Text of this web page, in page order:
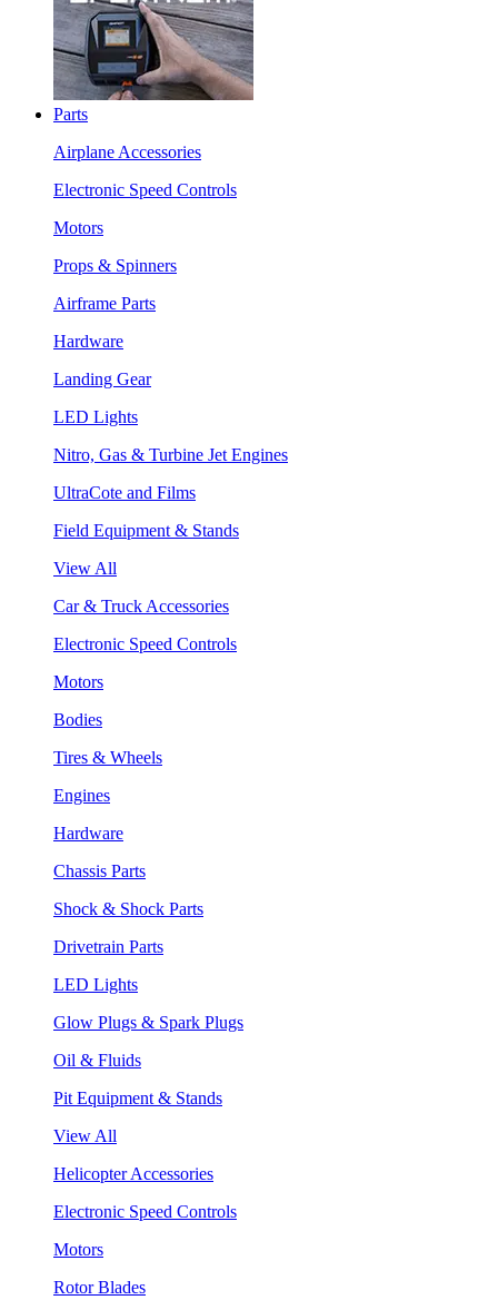
Parts
Airplane Accessories
Electronic Speed Controls
Motors
Props & Spinners
Airframe Parts
Hardware
Landing Gear
LED Lights
Nitro, Gas & Turbine Jet Engines
UltraCote and Films
Field Equipment & Stands
View All
Car & Truck Accessories
Electronic Speed Controls
Motors
Bodies
Tires & Wheels
Engines
Hardware
Chassis Parts
Shock & Shock Parts
Drivetrain Parts
LED Lights
Glow Plugs & Spark Plugs
Oil & Fluids
Pit Equipment & Stands
View All
Helicopter Accessories
Electronic Speed Controls
Motors
Rotor Blades